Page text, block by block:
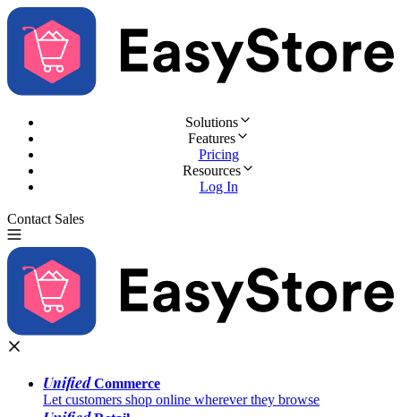
Solutions
Features
Pricing
Resources
Log In
Contact Sales
UnifiedCommerce
Let customers shop online wherever they browse